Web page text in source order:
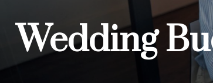
Wedding